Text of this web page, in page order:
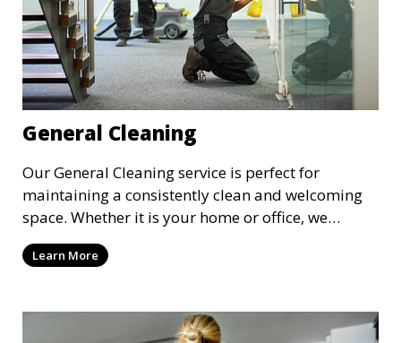
General Cleaning
Our General Cleaning service is perfect for
maintaining a consistently clean and welcoming
space. Whether it is your home or office, we
handle dusting, mopping, vacuuming, and
surface cleaning to ensure a neat and tidy
maintenance and upkeep, making sure your
space always looks its best.
Learn More